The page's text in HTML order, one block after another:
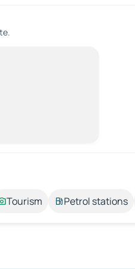
Tourism Petrol stations